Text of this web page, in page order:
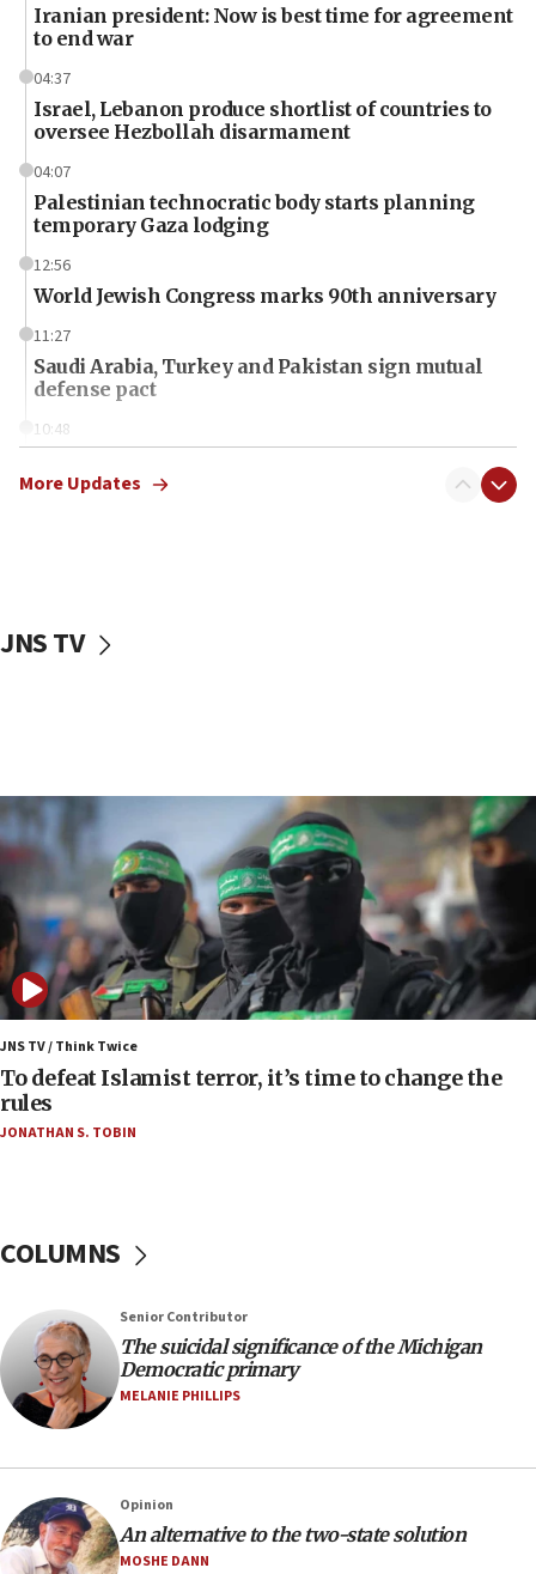
Iranian president: Now is best time for agreement
to end war
04:37
Israel, Lebanon produce shortlist of countries to
oversee Hezbollah disarmament
04:07
Palestinian technocratic body starts planning
temporary Gaza lodging
12:56
World Jewish Congress marks 90th anniversary
11:27
Saudi Arabia, Turkey and Pakistan sign mutual
defense pact
10:48
prickly pear farms
disarmament plan
UNICEF study: Malnutrition lower in Gaza than in
surrounding Arab countries
CENTCOM: US has redirected 49 commercial
vessels under Iran blockade
08:11
Convicted hate offender quits UK election race
07:42
Israeli Navy conducts largest drill since Oct. 7
06:55
Palestinians attack Israeli civilians who
ahead of inauguration
05:25
Russia, US lead 78-country roster of ‘olim’ recruits
in latest IDF draft
Israel will defend itself
23:32
More Updates
JNS TV
JNS TV / Think Twice
To defeat Islamist terror, it’s time to change the
rules
JONATHAN S. TOBIN
COLUMNS
Senior Contributor
The suicidal significance of the Michigan
Democratic primary
MELANIE PHILLIPS
Opinion
An alternative to the two-state solution
MOSHE DANN